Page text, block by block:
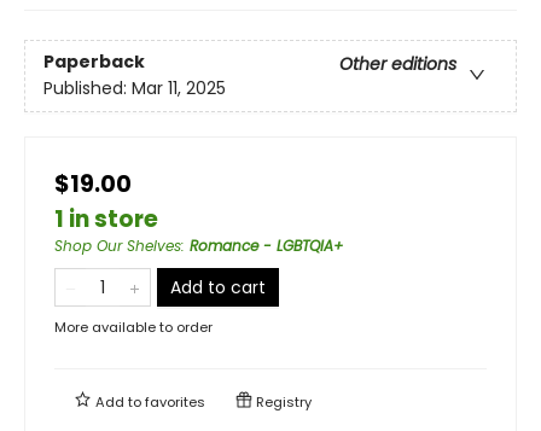
Paperback
Other editions
Published: Mar 11, 2025
$19.00
1 in store
Shop Our Shelves: Romance - LGBTQIA+
Add to cart
More available to order
Add tofavorites Registry